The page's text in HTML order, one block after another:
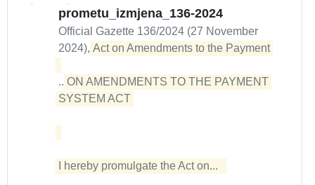
prometu_izmjena_136-2024
Official Gazette 136/2024 (27 November
2024), Act on Amendments to the Payment
... ON AMENDMENTS TO THE PAYMENT
SYSTEM ACT
I hereby promulgate the Act on...